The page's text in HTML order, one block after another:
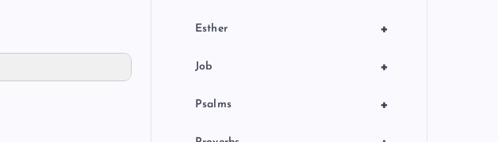
+
Esther
+
Job
+
Psalms